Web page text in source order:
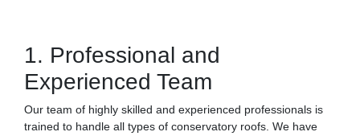
1. Professional and
Experienced Team
Our team of highly skilled and experienced professionals is
trained to handle all types of conservatory roofs. We have